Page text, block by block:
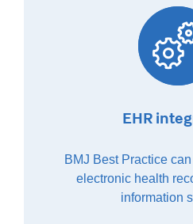
EHR
BMJ Best Practice
electronic health
information